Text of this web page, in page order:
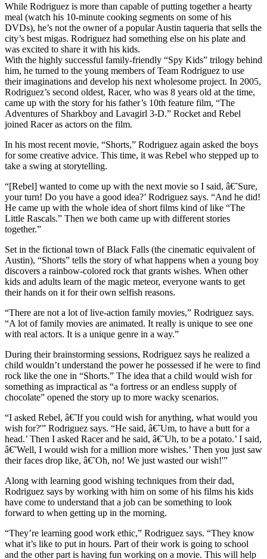
While Rodriguez is more than capable of putting together a hearty
meal (watch his 10-minute cooking segments on some of his
DVDs), he’s not the owner of a popular Austin taqueria that sells the
city’s best migas. Rodriguez had something else on his plate and
was excited to share it with his kids.
With the highly successful family-friendly “Spy Kids” trilogy behind
him, he turned to the young members of Team Rodriguez to use
their imaginations and develop his next wholesome project. In 2005,
Rodriguez’s second oldest, Racer, who was 8 years old at the time,
came up with the story for his father’s 10th feature film, “The
Adventures of Sharkboy and Lavagirl 3-D.” Rocket and Rebel
joined Racer as actors on the film.
In his most recent movie, “Shorts,” Rodriguez again asked the boys
for some creative advice. This time, it was Rebel who stepped up to
take a swing at storytelling.
“[Rebel] wanted to come up with the next movie so I said, â€˜Sure,
your turn! Do you have a good idea?’ Rodriguez says. “And he did!
He came up with the whole idea of short films kind of like “The
Little Rascals.” Then we both came up with different stories
together.”
Set in the fictional town of Black Falls (the cinematic equivalent of
Austin), “Shorts” tells the story of what happens when a young boy
discovers a rainbow-colored rock that grants wishes. When other
kids and adults learn of the magic meteor, everyone wants to get
their hands on it for their own selfish reasons.
“There are not a lot of live-action family movies,” Rodriguez says.
“A lot of family movies are animated. It really is unique to see one
with real actors. It is a unique genre in a way.”
During their brainstorming sessions, Rodriguez says he realized a
child wouldn’t understand the power he possessed if he were to find
rock like the one in “Shorts.” The idea that a child would wish for
something as impractical as “a fortress or an endless supply of
chocolate” opened the story up to more wacky scenarios.
“I asked Rebel, â€˜If you could wish for anything, what would you
wish for?'” Rodriguez says. “He said, â€˜Um, to have a butt for a
head.’ Then I asked Racer and he said, â€˜Uh, to be a potato.’ I said,
â€˜Well, I would wish for a million more wishes.’ Then you just saw
their faces drop like, â€˜Oh, no! We just wasted our wish!'”
Along with learning good wishing techniques from their dad,
Rodriguez says by working with him on some of his films his kids
have come to understand that a job can be something to look
forward to when getting up in the morning.
“They’re learning good work ethic,” Rodriguez says. “They know
what it’s like to put in hours. Part of their work is going to school
and the other part is having fun working on a movie. This will help